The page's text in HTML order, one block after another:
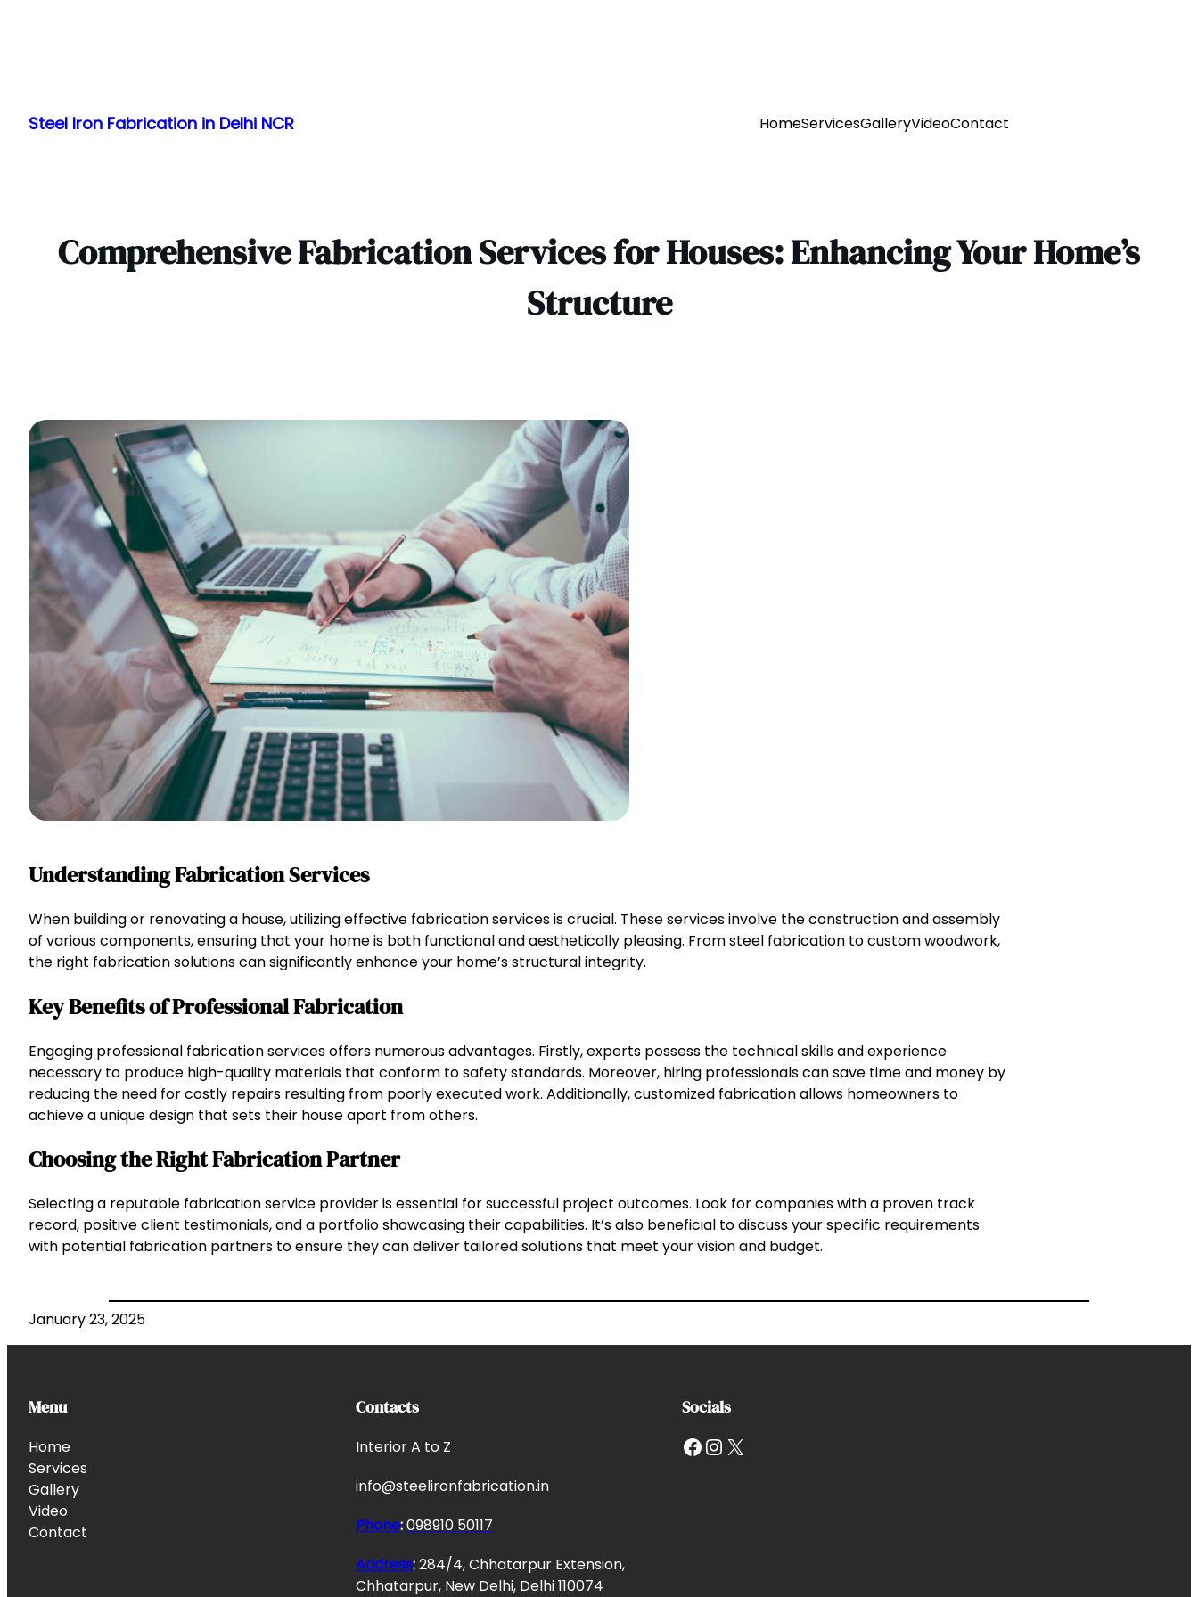
content
Steel Iron Fabrication in Delhi NCR HomeServicesGalleryVideoContact
Comprehensive Fabrication Services for Houses: Enhancing Your Home’s
Structure
Understanding Fabrication Services
When building or renovating a house, utilizing effective fabrication services is crucial. These services involve the construction and assembly
of various components, ensuring that your home is both functional and aesthetically pleasing. From steel fabrication to custom woodwork,
the right fabrication solutions can significantly enhance your home’s structural integrity.
Key Benefits of Professional Fabrication
Engaging professional fabrication services offers numerous advantages. Firstly, experts possess the technical skills and experience
necessary to produce high-quality materials that conform to safety standards. Moreover, hiring professionals can save time and money by
reducing the need for costly repairs resulting from poorly executed work. Additionally, customized fabrication allows homeowners to
achieve a unique design that sets their house apart from others.
Choosing the Right Fabrication Partner
Selecting a reputable fabrication service provider is essential for successful project outcomes. Look for companies with a proven track
record, positive client testimonials, and a portfolio showcasing their capabilities. It’s also beneficial to discuss your specific requirements
with potential fabrication partners to ensure they can deliver tailored solutions that meet your vision and budget.
January 23, 2025
Menu
Home
Services
Gallery
Video
Contact
Contacts
Interior A to Z
info@steelironfabrication.in
Phone:098910 50117
Address:284/4, Chhatarpur Extension,
Chhatarpur, New Delhi, Delhi 110074
Socials
Facebook InstagramX